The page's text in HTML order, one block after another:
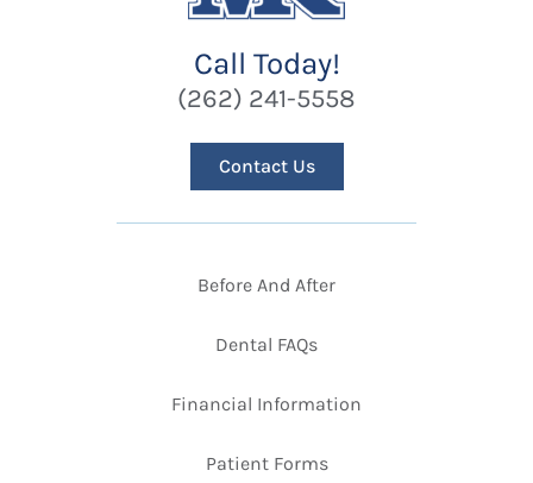
Call Today!
(262) 241-5558
Contact Us
Before And After
Dental FAQs
Financial Information
Patient Forms